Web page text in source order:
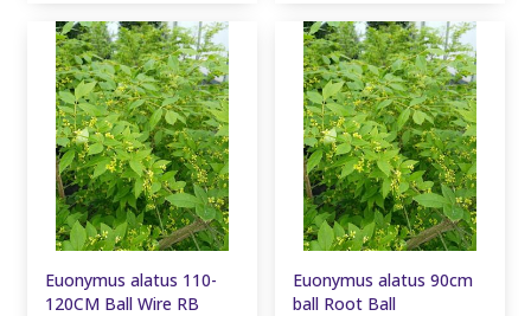
Euonymus alatus 110-
120CM Ball Wire RB
Euonymus alatus 90cm
ball Root Ball